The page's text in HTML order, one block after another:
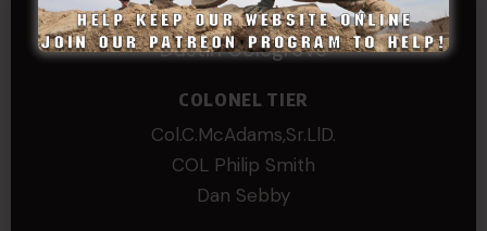
GENERAL TIER
Dustin Colegrove
COLONEL TIER
Col.C.McAdams,Sr.LlD.
COL Philip Smith
Dan Sebby